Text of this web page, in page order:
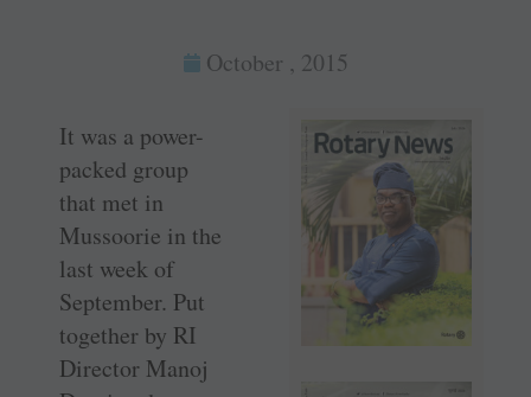
October , 2015
It was a power-
packed group
that met in
Mussoorie in the
last week of
September. Put
together by RI
Director Manoj